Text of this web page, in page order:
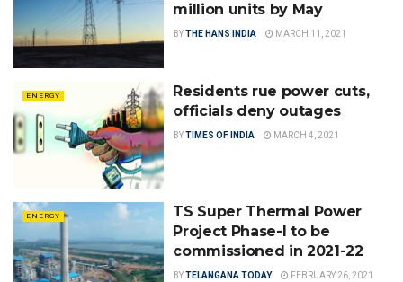
million units by May
BYTHE HANS INDIA MARCH 11, 2021
ENERGY
Residents rue power cuts,
officials deny outages
BYTIMES OF INDIA MARCH 4, 2021
ENERGY
TS Super Thermal Power
Project Phase-I to be
commissioned in 2021-22
BYTELANGANA TODAY FEBRUARY 26, 2021